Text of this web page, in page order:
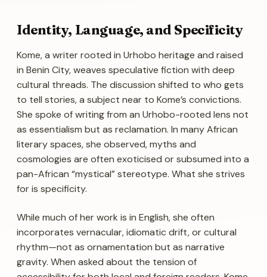
Identity, Language, and Specificity
Kome, a writer rooted in Urhobo heritage and raised
in Benin City, weaves speculative fiction with deep
cultural threads. The discussion shifted to who gets
to tell stories, a subject near to Kome’s convictions.
She spoke of writing from an Urhobo-rooted lens not
as essentialism but as reclamation. In many African
literary spaces, she observed, myths and
cosmologies are often exoticised or subsumed into a
pan-African “mystical” stereotype. What she strives
for is specificity.
While much of her work is in English, she often
incorporates vernacular, idiomatic drift, or cultural
rhythm—not as ornamentation but as narrative
gravity. When asked about the tension of